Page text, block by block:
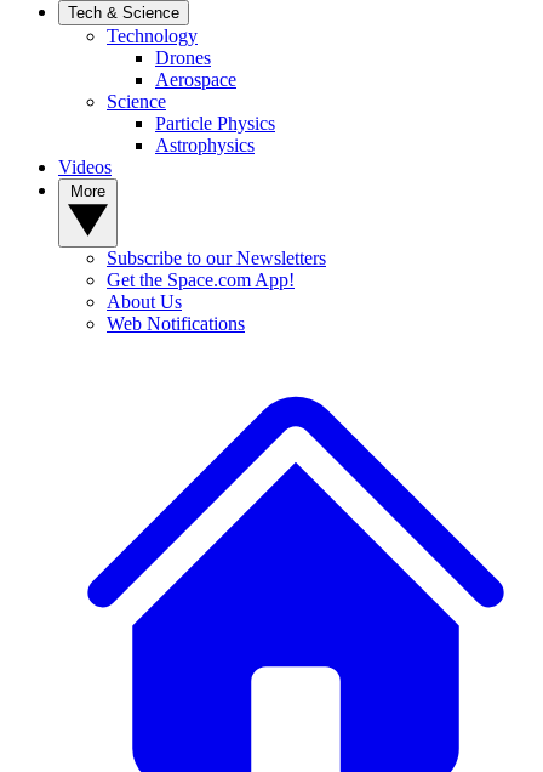
Tech & Science
Technology
Drones
Aerospace
Science
Particle Physics
Astrophysics
Videos
Subscribe to our Newsletters
Get the Space.com App!
About Us
Web Notifications